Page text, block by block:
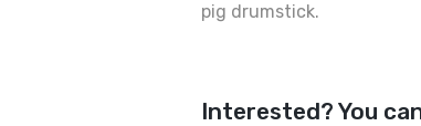
pig drumstick.
Interested? You